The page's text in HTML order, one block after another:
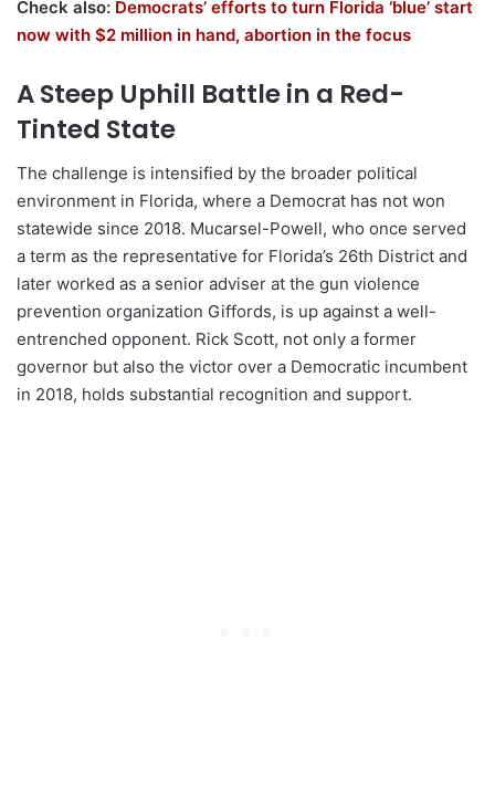
Check also: Democrats’ efforts to turn Florida ‘blue’ start
now with $2 million in hand, abortion in the focus
A Steep Uphill Battle in a Red-
Tinted State
The challenge is intensified by the broader political
environment in Florida, where a Democrat has not won
statewide since 2018. Mucarsel-Powell, who once served
a term as the representative for Florida’s 26th District and
later worked as a senior adviser at the gun violence
prevention organization Giffords, is up against a well-
entrenched opponent. Rick Scott, not only a former
governor but also the victor over a Democratic incumbent
in 2018, holds substantial recognition and support.